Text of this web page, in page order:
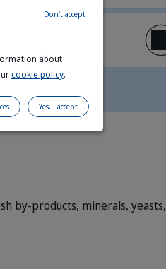
by-products, minerals, yeasts,
about
cookie policy.
Don't accept
Yes, I accept